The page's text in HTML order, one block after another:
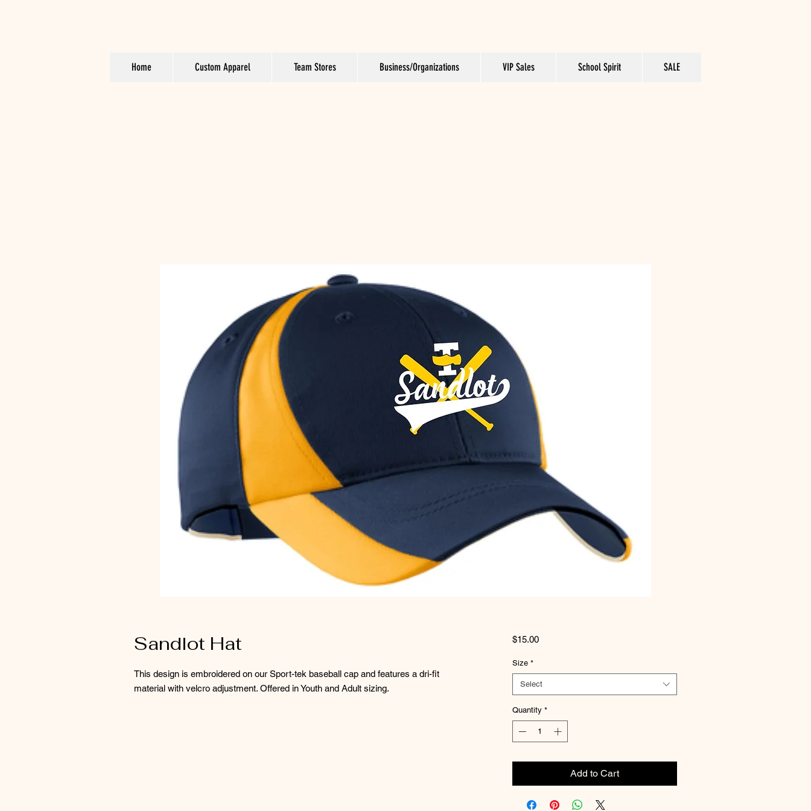
Home Custom Apparel Team Stores Business/Organizations VIP Sales School Spirit SALE
Sandlot Hat
This design is embroidered on our Sport-tek baseball cap and features a dri-fit
material with velcro adjustment. Offered in Youth and Adult sizing.
$15.00Price
Size *
Select
Quantity *
Add to Cart